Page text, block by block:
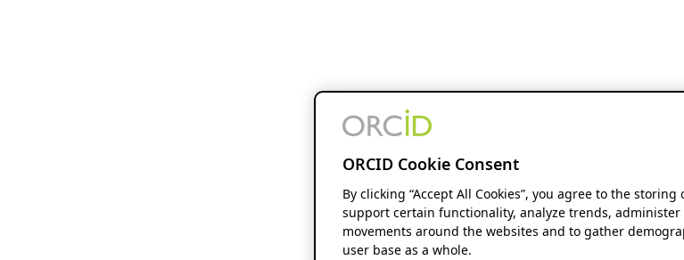
ORCID Cookie Consent
By clicking “Accept All Cookies”, you agree to the
support certain functionality, analyze trends,
movements around the websites and to gather
user base as a whole.